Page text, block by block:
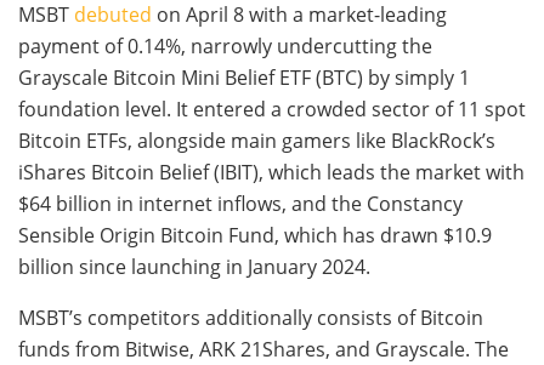
MSBT debuted on April 8 with a market-leading
payment of 0.14%, narrowly undercutting the
Grayscale Bitcoin Mini Belief ETF (BTC) by simply 1
foundation level. It entered a crowded sector of 11 spot
Bitcoin ETFs, alongside main gamers like BlackRock’s
iShares Bitcoin Belief (IBIT), which leads the market with
$64 billion in internet inflows, and the Constancy
Sensible Origin Bitcoin Fund, which has drawn $10.9
billion since launching in January 2024.
MSBT’s competitors additionally consists of Bitcoin
funds from Bitwise, ARK 21Shares, and Grayscale. The